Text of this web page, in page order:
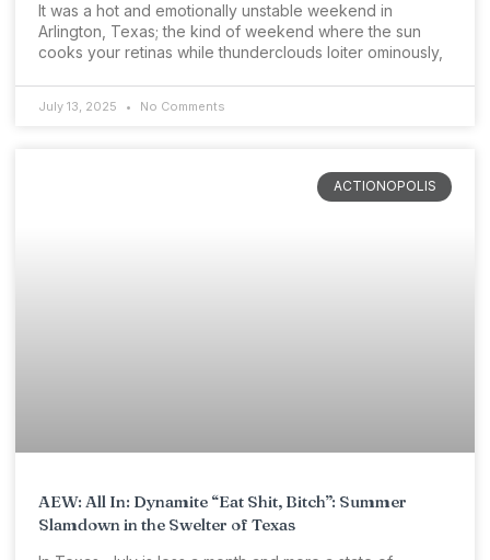
It was a hot and emotionally unstable weekend in
Arlington, Texas; the kind of weekend where the sun
cooks your retinas while thunderclouds loiter ominously,
July 13, 2025 No Comments
ACTIONOPOLIS
AEW: All In: Dynamite “Eat Shit, Bitch”: Summer
Slamdown in the Swelter of Texas